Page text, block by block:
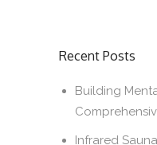
Recent Posts
Building
Infrared